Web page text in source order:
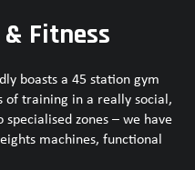
Fitness
boasts a 45 station gym
of training in a really social,
zones – we have
machines, functional